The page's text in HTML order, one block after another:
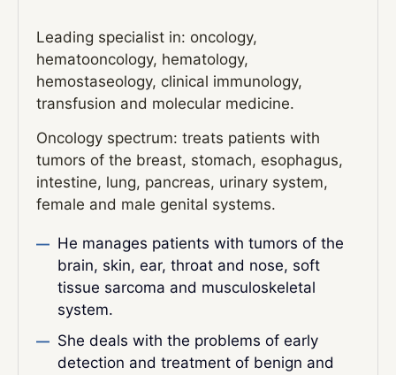
Leading specialist in: oncology,
hematooncology, hematology,
hemostaseology, clinical immunology,
transfusion and molecular medicine.
Oncology spectrum: treats patients with
tumors of the breast, stomach, esophagus,
intestine, lung, pancreas, urinary system,
female and male genital systems.
He manages patients with tumors of the
brain, skin, ear, throat and nose, soft
tissue sarcoma and musculoskeletal
system.
She deals with the problems of early
detection and treatment of benign and